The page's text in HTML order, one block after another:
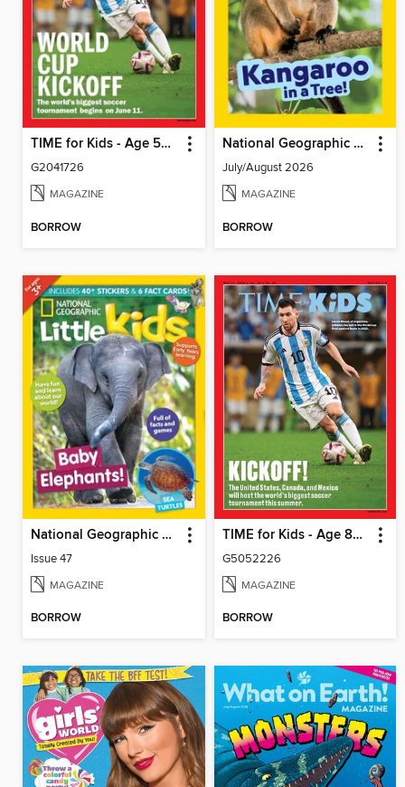
TIME for Kids - Age 5+ Family Edition
G2041726
MAGAZINE
BORROW
National Geographic Little Kids
July/August 2026
MAGAZINE
BORROW
National Geographic Little Kids
Issue 47
MAGAZINE
BORROW
TIME for Kids - Age 8+ Family Edition
G5052226
MAGAZINE
BORROW